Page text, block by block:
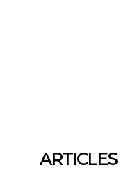
ARTICLES